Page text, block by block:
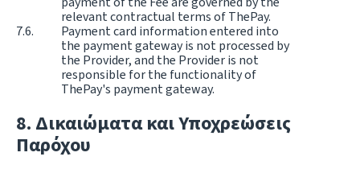
relevant contractual terms of ThePay.
Payment card information entered into
the payment gateway is not processed by
the Provider, and the Provider is not
responsible for the functionality of
ThePay's payment gateway.
Δικαιώματα και Υποχρεώσεις
Παρόχου